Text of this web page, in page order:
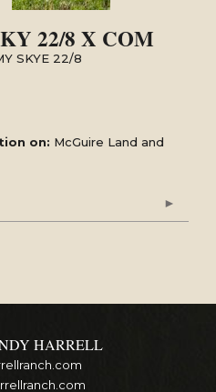
22/8 X COM
SKYE 22/8
on: McGuire Land and
HARRELL